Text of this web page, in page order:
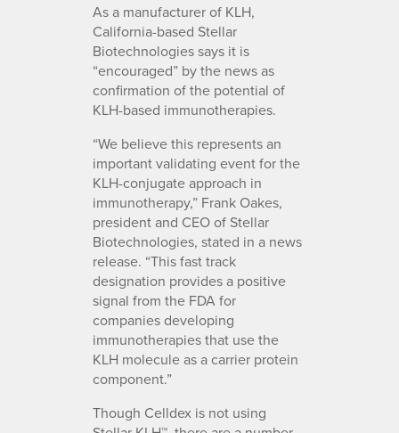
As a manufacturer of KLH,
California-based Stellar
Biotechnologies says it is
“encouraged” by the news as
confirmation of the potential of
KLH-based immunotherapies.
“We believe this represents an
important validating event for the
KLH-conjugate approach in
immunotherapy,” Frank Oakes,
president and CEO of Stellar
Biotechnologies, stated in a news
release. “This fast track
designation provides a positive
signal from the FDA for
companies developing
immunotherapies that use the
KLH molecule as a carrier protein
component.”
Though Celldex is not using